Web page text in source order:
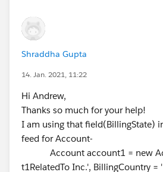
/**
* This class contains unit tests for
ior of Apex classes
* and triggers.
*
ticular piece
* of code is working properly. Unit
o arguments,
* commit no data to the database,
h the testMethod
Shraddha Gupta
14. Jan. 2021, 11:22
Hi Andrew,
Thanks so much for your help!
I am using that field(BillingState)
feed for Account-
Account account1 = new
t1RelatedTo Inc.', BillingCountry =